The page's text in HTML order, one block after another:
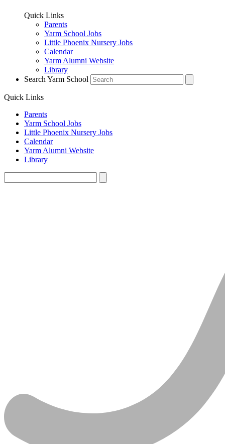
Quick Links
Parents
Yarm School Jobs
Little Phoenix Nursery Jobs
Calendar
Yarm Alumni Website
Library
Search Yarm School
Quick Links
Parents
Yarm School Jobs
Little Phoenix Nursery Jobs
Calendar
Yarm Alumni Website
Library